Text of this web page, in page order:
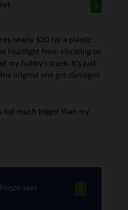
1
nearly $30 for a plastic
headlight from vibrating on
my hubby’s truck. It’s just
original one got damaged
not much bigger than my
2
says